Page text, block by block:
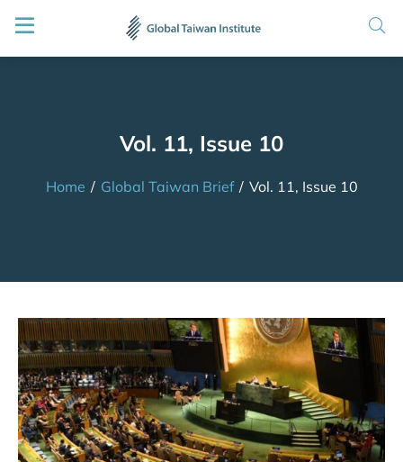
Vol. 11, Issue 10
Home / Global Taiwan Brief / Vol. 11, Issue 10